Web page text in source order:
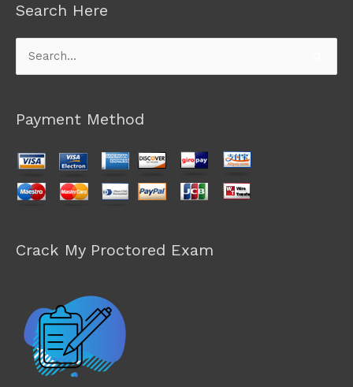
Search Here
Search
for:
Payment Method
Crack My Proctored Exam